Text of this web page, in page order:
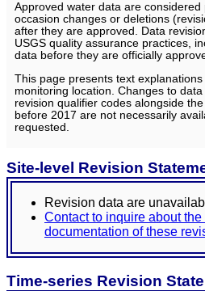
Approved water data are
occasion changes or deletions
after they are approved. Data
USGS quality assurance practices,
data before they are officially
This page presents text
monitoring location. Changes to
revision qualifier codes alongside
before 2017 are not necessarily
requested.
Site-level Revision
Revision data are
Contact to inquire about
documentation of these
Time-series Revision